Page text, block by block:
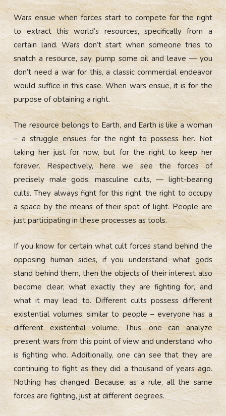
Wars ensue when forces start to compete for the right
to extract this world’s resources, specifically from a
certain land. Wars don’t start when someone tries to
snatch a resource, say, pump some oil and leave — you
don’t need a war for this, a classic commercial endeavor
would suffice in this case. When wars ensue, it is for the
purpose of obtaining a right.
The resource belongs to Earth, and Earth is like a woman
– a struggle ensues for the right to possess her. Not
taking her just for now, but for the right to keep her
forever. Respectively, here we see the forces of
precisely male gods, masculine cults, — light-bearing
cults. They always fight for this right, the right to occupy
a space by the means of their spot of light. People are
just participating in these processes as tools.
If you know for certain what cult forces stand behind the
opposing human sides, if you understand what gods
stand behind them, then the objects of their interest also
become clear; what exactly they are fighting for, and
what it may lead to. Different cults possess different
existential volumes, similar to people – everyone has a
different existential volume. Thus, one can analyze
present wars from this point of view and understand who
is fighting who. Additionally, one can see that they are
continuing to fight as they did a thousand of years ago.
Nothing has changed. Because, as a rule, all the same
forces are fighting, just at different degrees.